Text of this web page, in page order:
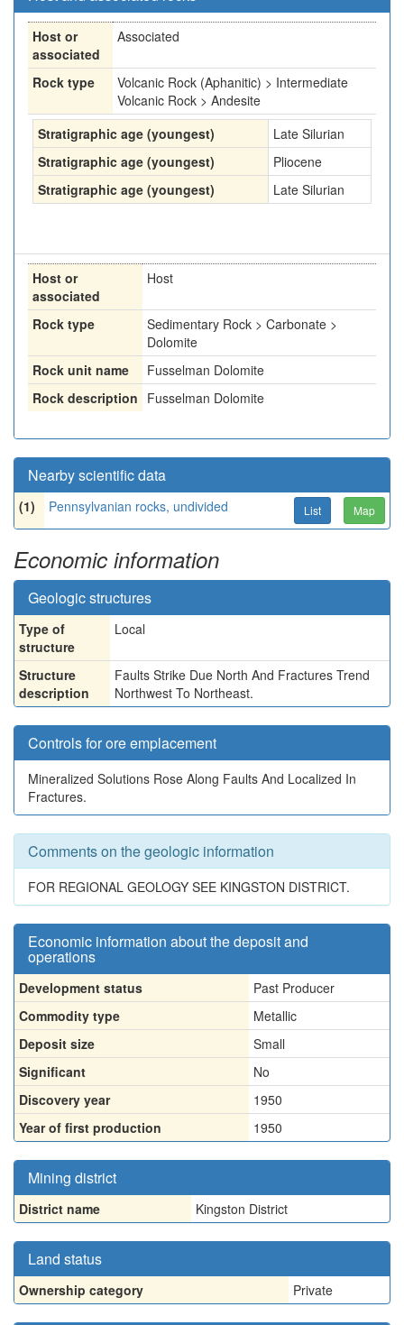
Host or
associated
Associated
Rock type
Volcanic Rock (Aphanitic) > Intermediate
Volcanic Rock > Andesite
Stratigraphic age (youngest)
Late Silurian
Stratigraphic age (youngest)
Pliocene
Stratigraphic age (youngest)
Late Silurian
Host or
associated
Host
Rock type
Sedimentary Rock > Carbonate >
Dolomite
Rock unit name
Fusselman Dolomite
Rock description Fusselman Dolomite
Nearby scientific data
(1) Pennsylvanian rocks, undivided List Map
Economic information
Geologic structures
Type of
structure
Local
Structure
description
Faults Strike Due North And Fractures Trend
Northwest To Northeast.
Controls for ore emplacement
Mineralized Solutions Rose Along Faults And Localized In
Fractures.
Comments on the geologic information
FOR REGIONAL GEOLOGY SEE KINGSTON DISTRICT.
Economic information about the deposit and
operations
Development status
Past Producer
Commodity type
Metallic
Deposit size
Small
Significant
No
Discovery year
1950
Year of first production
1950
Mining district
District name Kingston District
Land status
Ownership category Private